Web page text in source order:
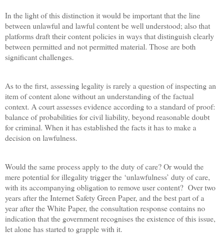
In the light of this distinction it would be important that the line
between unlawful and lawful content be well understood; also that
platforms draft their content policies in ways that distinguish clearly
between permitted and not permitted material. Those are both
significant challenges.
As to the first, assessing legality is rarely a question of inspecting an
item of content alone without an understanding of the factual
context. A court assesses evidence according to a standard of proof:
balance of probabilities for civil liability, beyond reasonable doubt
for criminal. When it has established the facts it has to make a
decision on lawfulness.
Would the same process apply to the duty of care? Or would the
mere potential for illegality trigger the ‘unlawfulness’ duty of care,
with its accompanying obligation to remove user content? Over two
years after the Internet Safety Green Paper, and the best part of a
year after the White Paper, the consultation response contains no
indication that the government recognises the existence of this issue,
let alone has started to grapple with it.